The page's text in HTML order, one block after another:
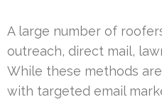
A large number of
outreach, direct mail,
While these methods
with targeted email